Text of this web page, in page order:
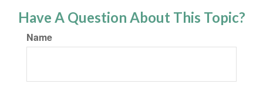
Have A Question About This Topic?
Name